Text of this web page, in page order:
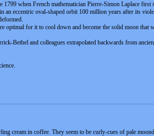
1799 when French mathematician Pierre-Simon Laplace
an eccentric oval-shaped orbit 100 million years after its
optimal for it to cool down and become the solid moon that
Bethel and colleagues extrapolated backwards from
cream in coffee. They seem to be curly-cues of pale